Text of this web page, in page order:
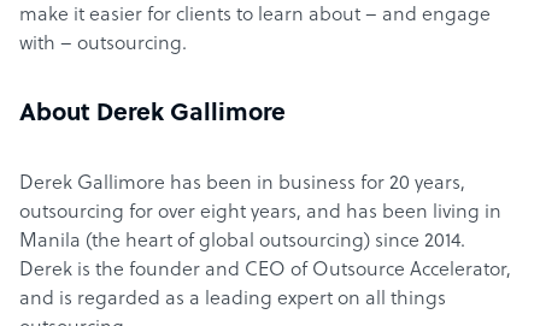
make it easier for clients to learn about – and engage
with – outsourcing.
About Derek Gallimore
Derek Gallimore has been in business for 20 years,
outsourcing for over eight years, and has been living in
Manila (the heart of global outsourcing) since 2014.
Derek is the founder and CEO of Outsource Accelerator,
and is regarded as a leading expert on all things